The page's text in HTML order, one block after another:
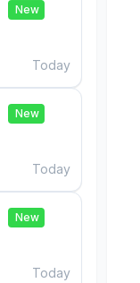
New
Today
New
Today
New
Today